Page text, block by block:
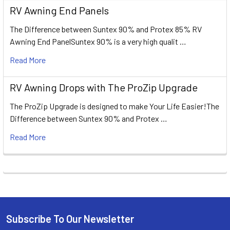
RV Awning End Panels
The Difference between Suntex 90% and Protex 85% RV
Awning End PanelSuntex 90% is a very high qualit …
Read More
RV Awning Drops with The ProZip Upgrade
The ProZip Upgrade is designed to make Your Life Easier!The
Difference between Suntex 90% and Protex …
Read More
Footer
Subscribe To Our Newsletter